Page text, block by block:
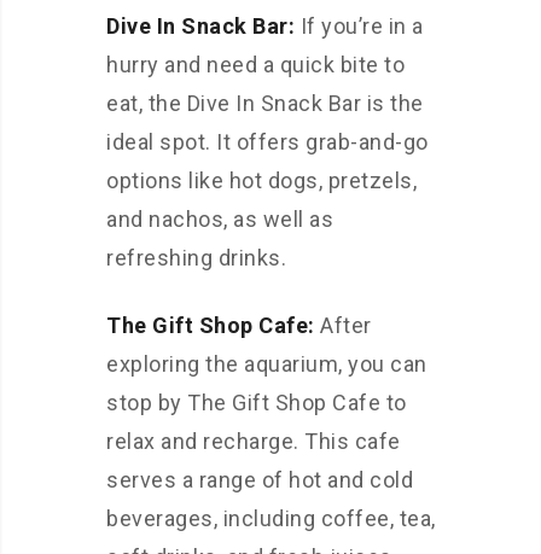
Dive In Snack Bar: If you’re in a
hurry and need a quick bite to
eat, the Dive In Snack Bar is the
ideal spot. It offers grab-and-go
options like hot dogs, pretzels,
and nachos, as well as
refreshing drinks.
The Gift Shop Cafe: After
exploring the aquarium, you can
stop by The Gift Shop Cafe to
relax and recharge. This cafe
serves a range of hot and cold
beverages, including coffee, tea,